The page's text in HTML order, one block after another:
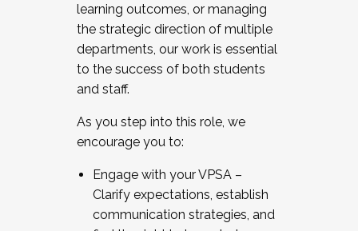
learning outcomes, or managing
the strategic direction of multiple
departments, our work is essential
to the success of both students
and staff.
As you step into this role, we
encourage you to:
Engage with your VPSA –
Clarify expectations, establish
communication strategies, and